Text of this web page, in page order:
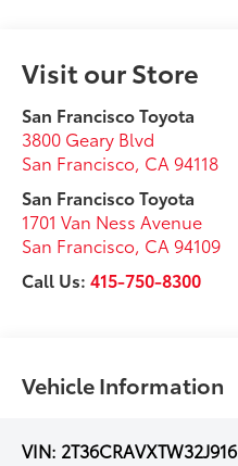
Visit our Store
San Francisco Toyota
3800 Geary Blvd
San Francisco, CA 94118
San Francisco Toyota
1701 Van Ness Avenue
San Francisco, CA 94109
Call Us:415-750-8300
Vehicle Information
VIN: 2T36CRAVXTW32J916